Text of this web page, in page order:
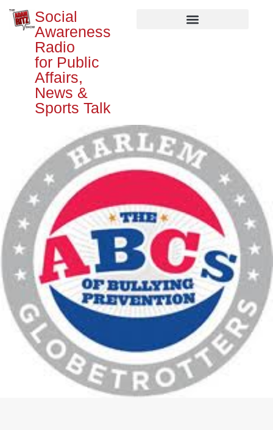
Social
Awareness
Radio
for Public
Affairs,
News &
Sports Talk